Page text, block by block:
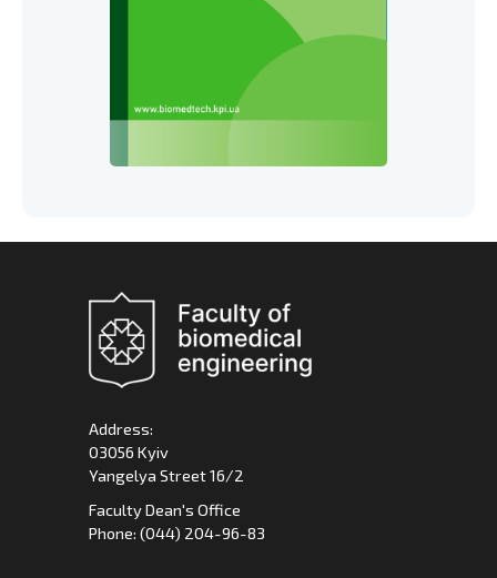
Address:
03056 Kyiv
Yangelya Street 16/2
Faculty Dean's Office
Phone: (044) 204-96-83